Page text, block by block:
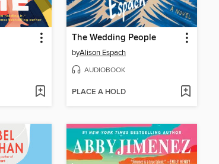
The Wedding People
byAlison Espach
AUDIOBOOK
PLACE A HOLD